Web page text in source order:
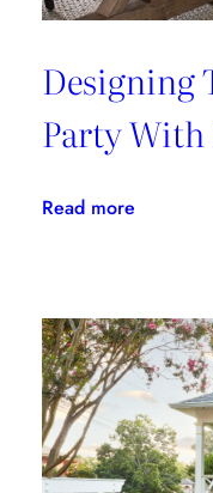
Designing
Party With
Read more:
Dinner
Party
With
Fete
Home